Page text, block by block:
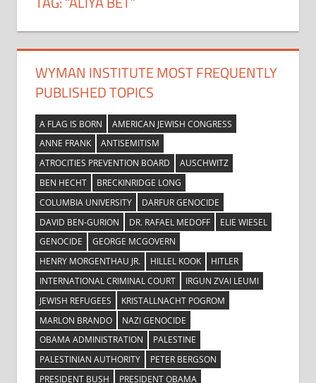
WYMAN INSTITUTE MOST FREQUENTLY
PUBLISHED TOPICS
A FLAG IS BORN
AMERICAN JEWISH CONGRESS
ANNE FRANK
ANTISEMITISM
ATROCITIES PREVENTION BOARD
AUSCHWITZ
BEN HECHT
BRECKINRIDGE LONG
COLUMBIA UNIVERSITY
DARFUR GENOCIDE
DAVID BEN-GURION
DR. RAFAEL MEDOFF
ELIE WIESEL
GENOCIDE
GEORGE MCGOVERN
HENRY MORGENTHAU JR.
HILLEL KOOK
HITLER
INTERNATIONAL CRIMINAL COURT
IRGUN ZVAI LEUMI
JEWISH REFUGEES
KRISTALLNACHT POGROM
MARLON BRANDO
NAZI GENOCIDE
OBAMA ADMINISTRATION
PALESTINE
PALESTINIAN AUTHORITY
PETER BERGSON
PRESIDENT BUSH
PRESIDENT OBAMA